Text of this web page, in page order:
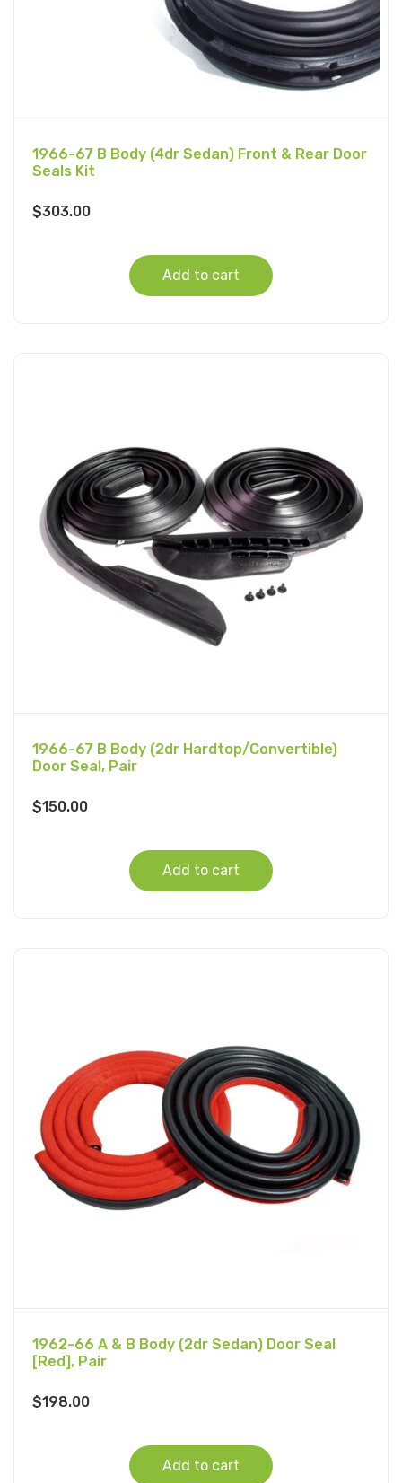
1966-67 B Body (4dr Sedan) Front & Rear Door
Seals Kit
$303.00
Add to cart
1966-67 B Body (2dr Hardtop/Convertible)
Door Seal, Pair
$150.00
Add to cart
1962-66 A & B Body (2dr Sedan) Door Seal
[Red], Pair
$198.00
Add to cart